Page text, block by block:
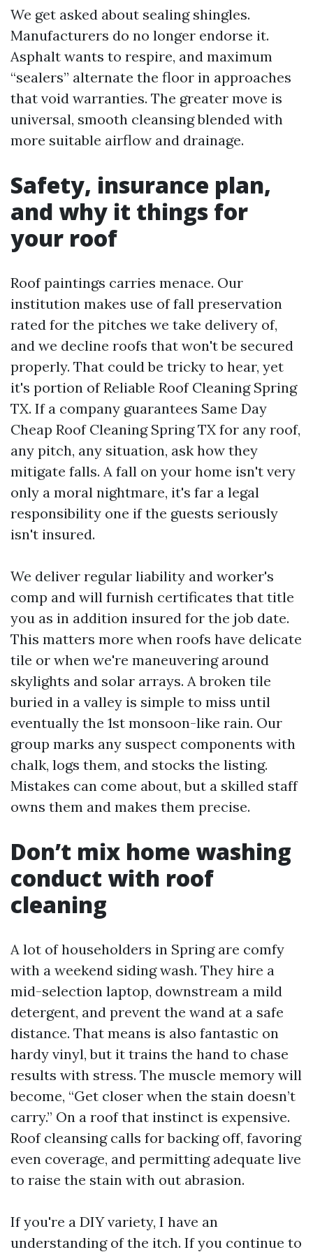
We get asked about sealing shingles.
Manufacturers do no longer endorse it.
Asphalt wants to respire, and maximum
“sealers” alternate the floor in approaches
that void warranties. The greater move is
universal, smooth cleansing blended with
more suitable airflow and drainage.
Safety, insurance plan,
and why it things for
your roof
Roof paintings carries menace. Our
institution makes use of fall preservation
rated for the pitches we take delivery of,
and we decline roofs that won't be secured
properly. That could be tricky to hear, yet
it's portion of Reliable Roof Cleaning Spring
TX. If a company guarantees Same Day
Cheap Roof Cleaning Spring TX for any roof,
any pitch, any situation, ask how they
mitigate falls. A fall on your home isn't very
only a moral nightmare, it's far a legal
responsibility one if the guests seriously
isn't insured.
We deliver regular liability and worker's
comp and will furnish certificates that title
you as in addition insured for the job date.
This matters more when roofs have delicate
tile or when we're maneuvering around
skylights and solar arrays. A broken tile
buried in a valley is simple to miss until
eventually the 1st monsoon-like rain. Our
group marks any suspect components with
chalk, logs them, and stocks the listing.
Mistakes can come about, but a skilled staff
owns them and makes them precise.
Don’t mix home washing
conduct with roof
cleaning
A lot of householders in Spring are comfy
with a weekend siding wash. They hire a
mid-selection laptop, downstream a mild
detergent, and prevent the wand at a safe
distance. That means is also fantastic on
hardy vinyl, but it trains the hand to chase
results with stress. The muscle memory will
become, “Get closer when the stain doesn’t
carry.” On a roof that instinct is expensive.
Roof cleansing calls for backing off, favoring
even coverage, and permitting adequate live
to raise the stain with out abrasion.
If you're a DIY variety, I have an
understanding of the itch. If you continue to